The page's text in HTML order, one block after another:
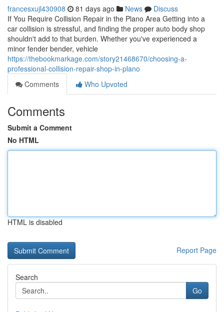
francesxujl430908 81 days ago News
Discuss
If You Require Collision Repair in the Plano Area Getting into a
car collision is stressful, and finding the proper auto body shop
shouldn't add to that burden. Whether you've experienced a
minor fender bender, vehicle
https://thebookmarkage.com/story21468670/choosing-a-
professional-collision-repair-shop-in-plano
Comments
Who Upvoted
Comments
Submit a Comment
No HTML
HTML is disabled
Report Page
Search
Go